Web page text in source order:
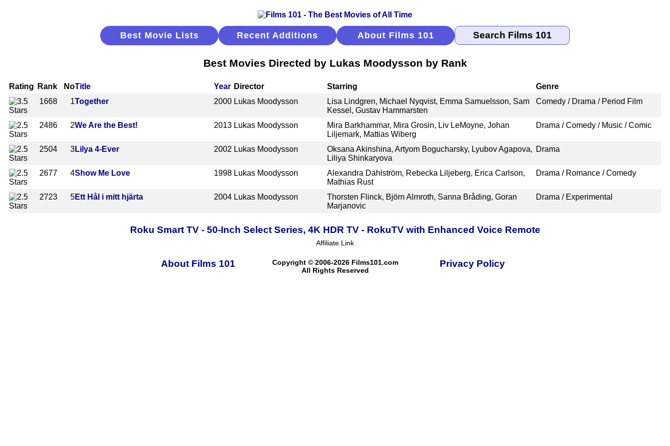
Best Movie Lists Recent Additions About Films 101
Best Movies Directed by Lukas Moodysson by Rank
Rating Rank NoTitle Year Director Starring
Genre
1668
1Together 2000 Lukas Moodysson
Lisa Lindgren, Michael Nyqvist, Emma Samuelsson, Sam
Kessel, Gustav Hammarsten
Comedy / Drama / Period Film
2486 2We Are the Best! 2013 Lukas Moodysson
Mira Barkhammar, Mira Grosin, Liv LeMoyne, Johan
Liljemark, Mattias Wiberg
Drama / Comedy / Music / Comic
2504 3Lilya 4-Ever 2002 Lukas Moodysson
Oksana Akinshina, Artyom Bogucharsky, Lyubov Agapova,
Liliya Shinkaryova
Drama
2677 4Show Me Love 1998 Lukas Moodysson
Alexandra Dahlström, Rebecka Liljeberg, Erica Carlson,
Mathias Rust
Drama / Romance / Comedy
2723 5Ett Hål i mitt hjärta 2004 Lukas Moodysson
Thorsten Flinck, Björn Almroth, Sanna Bråding, Goran
Marjanovic
Drama / Experimental
Roku Smart TV - 50-Inch Select Series, 4K HDR TV - RokuTV with Enhanced Voice Remote
Affiliate Link
About Films 101
Copyright © 2006-2026 Films101.com
All Rights Reserved
Privacy Policy